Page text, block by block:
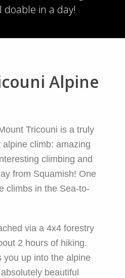
in a day!
Alpine
Tricouni is a truly
climb: amazing
climbing and
from Squamish! One
climbs in the Sea-to-
via a 4x4 forestry
2 hours of hiking.
you up into the alpine
beautiful